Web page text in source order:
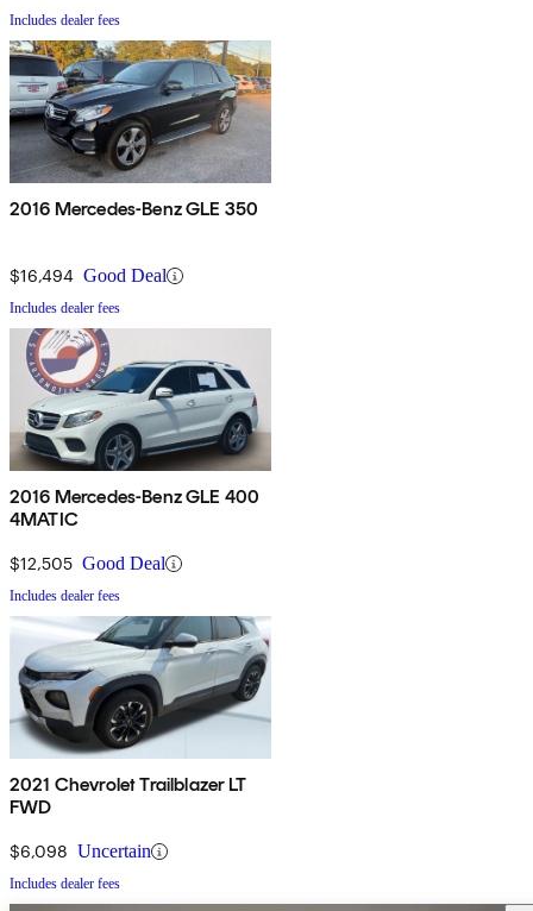
Includes dealer fees
2016 Mercedes-Benz GLE 350
$16,494 Good Deal
Includes dealer fees
2016 Mercedes-Benz GLE 400
4MATIC
$12,505 Good Deal
Includes dealer fees
2021 Chevrolet Trailblazer LT
FWD
$6,098 Uncertain
Includes dealer fees